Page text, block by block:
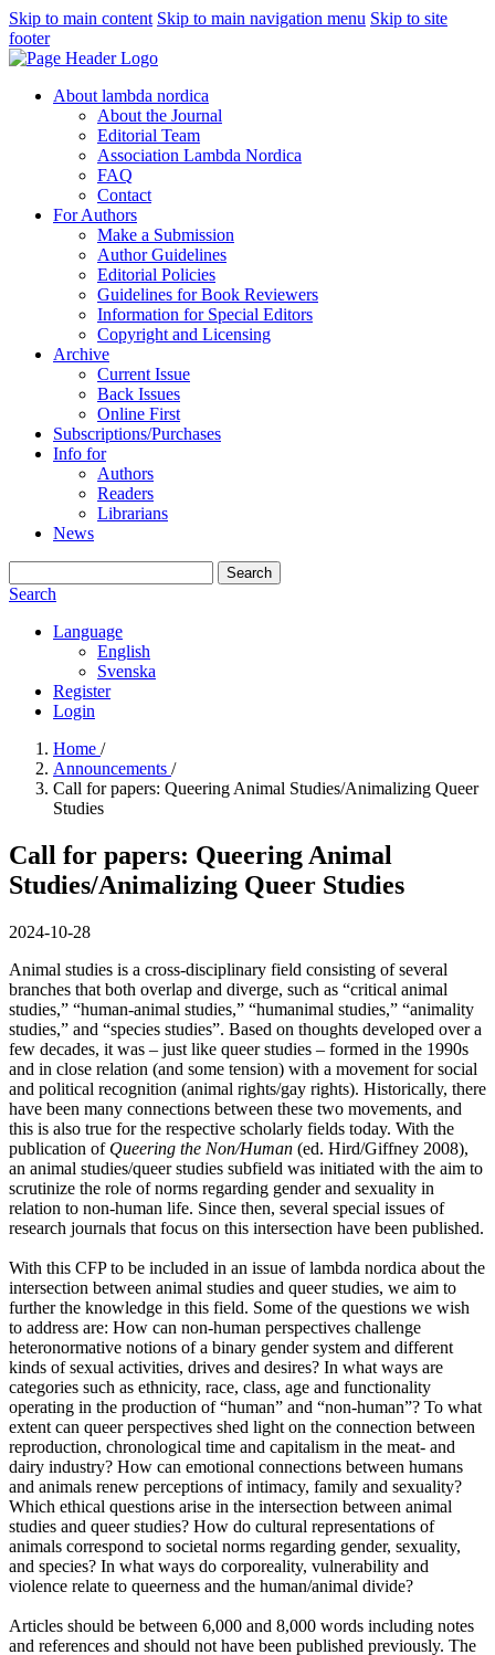
Skip to main content Skip to main navigation menu Skip to site
footer
About lambda nordica
About the Journal
Editorial Team
Association Lambda Nordica
FAQ
Contact
For Authors
Make a Submission
Author Guidelines
Editorial Policies
Guidelines for Book Reviewers
Information for Special Editors
Copyright and Licensing
Archive
Current Issue
Back Issues
Online First
Subscriptions/Purchases
Info for
Authors
Readers
Librarians
News
Search
Search
Language
English
Svenska
Register
Login
Home /
Announcements /
Call for papers: Queering Animal Studies/Animalizing Queer
Studies
Call for papers: Queering Animal
Studies/Animalizing Queer Studies
2024-10-28
Animal studies is a cross-disciplinary field consisting of several
branches that both overlap and diverge, such as “critical animal
studies,” “human-animal studies,” “humanimal studies,” “animality
studies,” and “species studies”. Based on thoughts developed over a
few decades, it was – just like queer studies – formed in the 1990s
and in close relation (and some tension) with a movement for social
and political recognition (animal rights/gay rights). Historically, there
have been many connections between these two movements, and
this is also true for the respective scholarly fields today. With the
publication of Queering the Non/Human (ed. Hird/Giffney 2008),
an animal studies/queer studies subfield was initiated with the aim to
scrutinize the role of norms regarding gender and sexuality in
relation to non-human life. Since then, several special issues of
research journals that focus on this intersection have been published.
With this CFP to be included in an issue of lambda nordica about the
intersection between animal studies and queer studies, we aim to
further the knowledge in this field. Some of the questions we wish
to address are: How can non-human perspectives challenge
heteronormative notions of a binary gender system and different
kinds of sexual activities, drives and desires? In what ways are
categories such as ethnicity, race, class, age and functionality
operating in the production of “human” and “non-human”? To what
extent can queer perspectives shed light on the connection between
reproduction, chronological time and capitalism in the meat- and
dairy industry? How can emotional connections between humans
and animals renew perceptions of intimacy, family and sexuality?
Which ethical questions arise in the intersection between animal
studies and queer studies? How do cultural representations of
animals correspond to societal norms regarding gender, sexuality,
and species? In what ways do corporeality, vulnerability and
violence relate to queerness and the human/animal divide?
Articles should be between 6,000 and 8,000 words including notes
and references and should not have been published previously. The